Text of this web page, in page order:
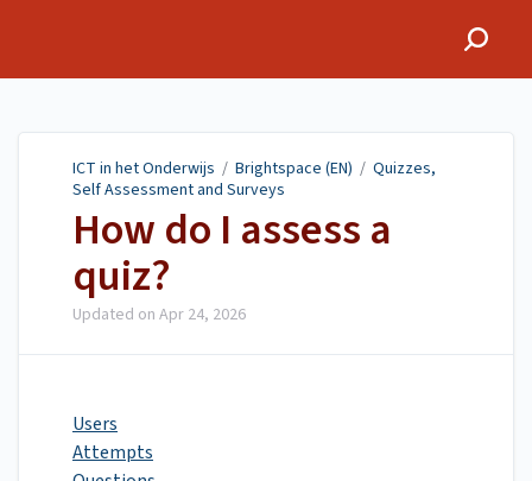
ICT in het Onderwijs / Brightspace (EN) / Quizzes,
Self Assessment and Surveys
How do I assess a
quiz?
Updated on Apr 24, 2026
Users
Attempts